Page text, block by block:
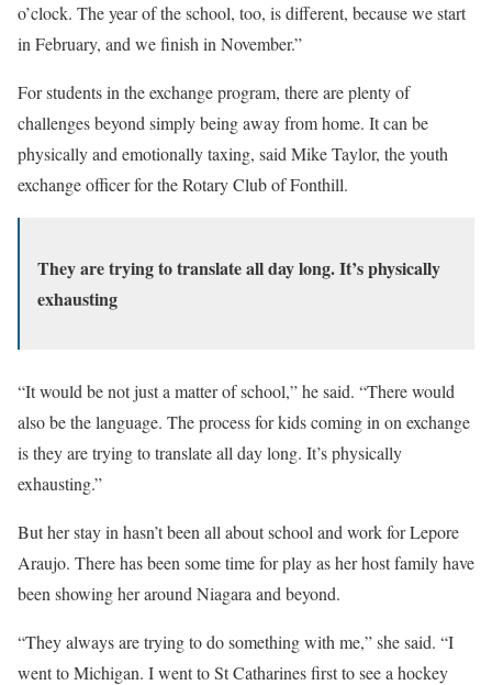
o’clock. The year of the school, too, is different, because we start
in February, and we finish in November.”
For students in the exchange program, there are plenty of
challenges beyond simply being away from home. It can be
physically and emotionally taxing, said Mike Taylor, the youth
exchange officer for the Rotary Club of Fonthill.
They are trying to translate all day long. It’s physically
exhausting
“It would be not just a matter of school,” he said. “There would
also be the language. The process for kids coming in on exchange
is they are trying to translate all day long. It’s physically
exhausting.”
But her stay in hasn’t been all about school and work for Lepore
Araujo. There has been some time for play as her host family have
been showing her around Niagara and beyond.
“They always are trying to do something with me,” she said. “I
went to Michigan. I went to St Catharines first to see a hockey